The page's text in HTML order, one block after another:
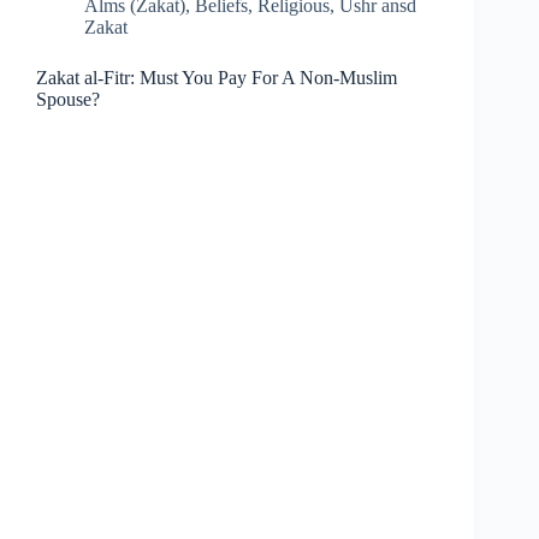
Alms (Zakat), Beliefs, Religious, Ushr ansd
Zakat
Zakat al-Fitr: Must You Pay For A Non-Muslim
Spouse?